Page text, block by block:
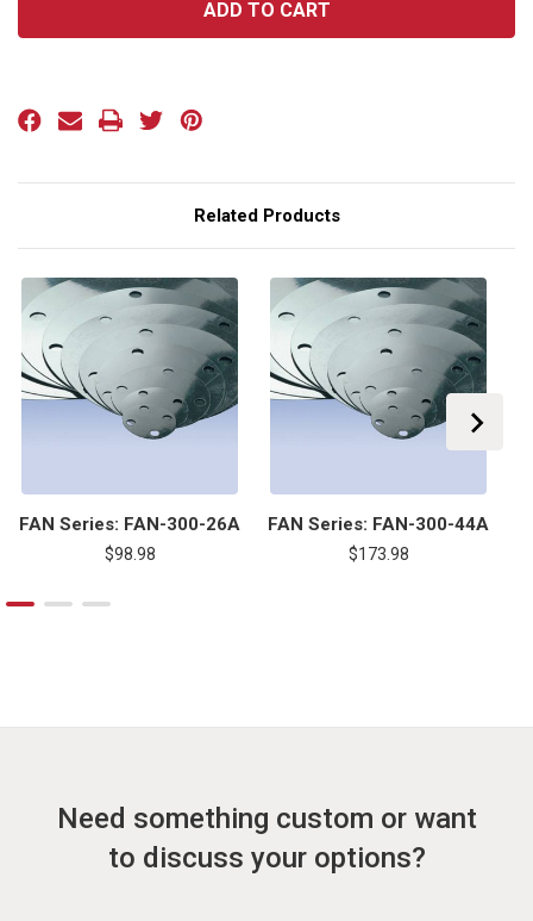
SERIES:
12
SERIES:
12
Related Products
FAN Series: FAN-300-26A
$98.98
FAN Series: FAN-300-44A
$173.98
Need something custom or want
to discuss your options?